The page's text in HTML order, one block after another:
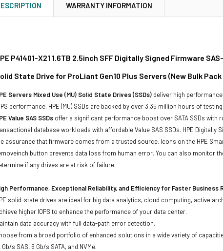
WARRANTY INFORMATION
P41401-X21 1.6TB 2.5inch SFF Digitally Signed Firmware
State Drive for ProLiant Gen10 Plus Servers (New Bulk
Servers Mixed Use (MU) Solid State Drives (SSDs) deliver high
performance. HPE (MU) SSDs are backed by over 3.35 million hours of
Value SAS SSDs offer a significant performance boost over SATA SSDs with
database workloads with affordable Value SAS SSDs. HPE
assurance that firmware comes from a trusted source. Icons on the HPE
button prevents data loss from human error. You can also monitor
if any drives are at risk of failure.
Performance, Exceptional Reliability, and Efficiency for Faster Business
solid-state drives are ideal for big data analytics, cloud computing, active
higher IOPS to enhance the performance of your data center.
data accuracy with full data-path error detection.
from a broad portfolio of enhanced solutions in a wide variety of
Gb/s SAS, 6 Gb/s SATA, and NVMe.